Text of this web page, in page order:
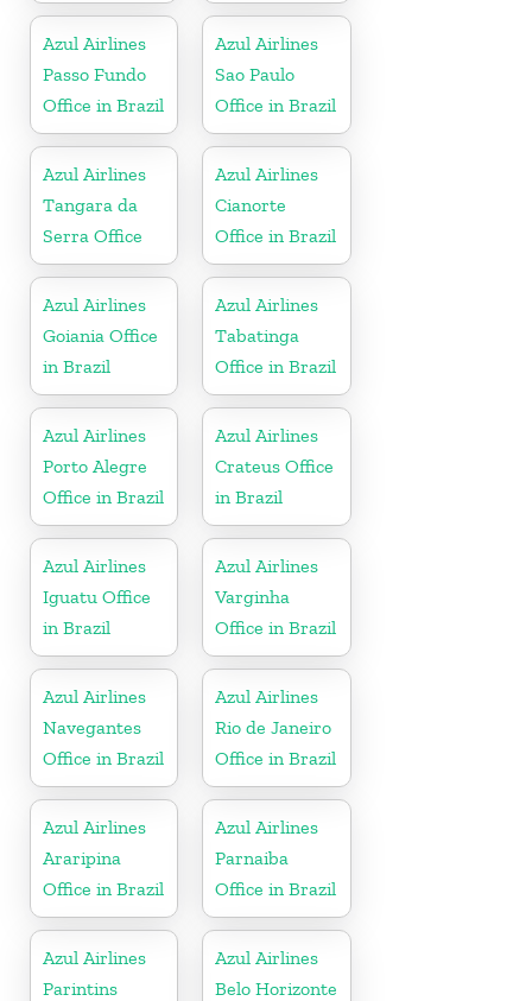
Azul Airlines
Passo Fundo
Office in Brazil
Azul Airlines
Sao Paulo
Office in Brazil
Azul Airlines
Tangara da
Serra Office
Azul Airlines
Cianorte
Office in Brazil
Azul Airlines
Goiania Office
in Brazil
Azul Airlines
Tabatinga
Office in Brazil
Azul Airlines
Porto Alegre
Office in Brazil
Azul Airlines
Crateus Office
in Brazil
Azul Airlines
Iguatu Office
in Brazil
Azul Airlines
Varginha
Office in Brazil
Azul Airlines
Navegantes
Office in Brazil
Azul Airlines
Rio de Janeiro
Office in Brazil
Azul Airlines
Araripina
Office in Brazil
Azul Airlines
Parnaiba
Office in Brazil
Azul Airlines
Parintins
Azul Airlines
Belo Horizonte